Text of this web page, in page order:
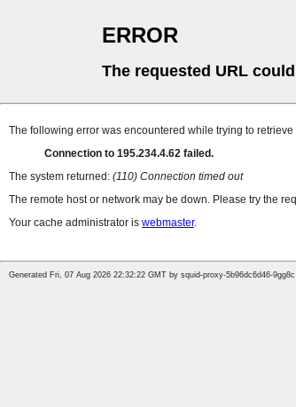
ERROR
The requested URL
The following error was encountered while trying to retrieve
Connection to 195.234.4.62 failed.
The system returned: (110) Connection timed out
The remote host or network may be down. Please try the
Your cache administrator is webmaster.
Generated Fri, 07 Aug 2026 22:32:22 GMT by squid-proxy-5b96dc6d46-